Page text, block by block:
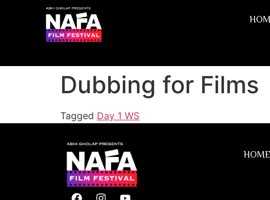
Dubbing for Films
Tagged Day 1 WS
HOME